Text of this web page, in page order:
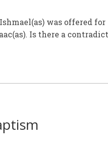
was offered for
Is there a